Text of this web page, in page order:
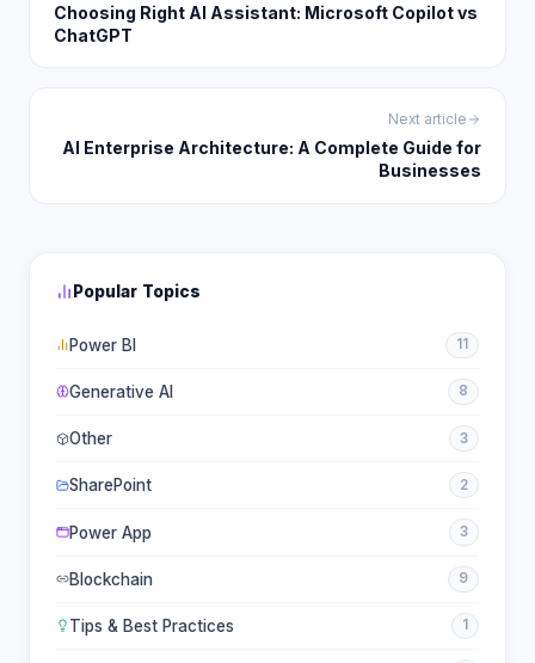
Choosing Right AI Assistant: Microsoft Copilot vs
ChatGPT
Next article
AI Enterprise Architecture: A Complete Guide for
Businesses
Popular Topics
Power BI 11
Generative AI 8
Other 3
SharePoint 2
Power App 3
Blockchain 9
Tips & Best Practices 1